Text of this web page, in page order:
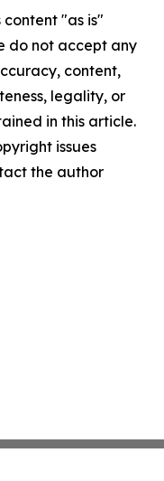
content "as is"
do not accept any
content,
legality, or
in this article.
issues
the author